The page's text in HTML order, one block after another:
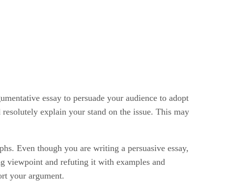
essay to persuade your audience to adopt
explain your stand on the issue. This may
Even though you are writing a persuasive essay,
viewpoint and refuting it with examples and
your argument.